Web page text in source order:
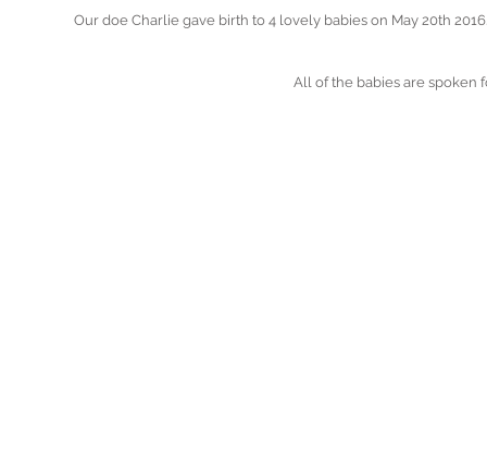
Our doe Charlie gave birth to 4 lovely babies on May 20th
All of the babies are spoken